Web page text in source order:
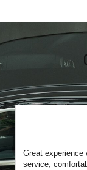
suburbs. Each
travel routes.
Great experience
service,